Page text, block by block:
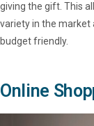
giving the gift. This
variety in the market
budget friendly.
Online